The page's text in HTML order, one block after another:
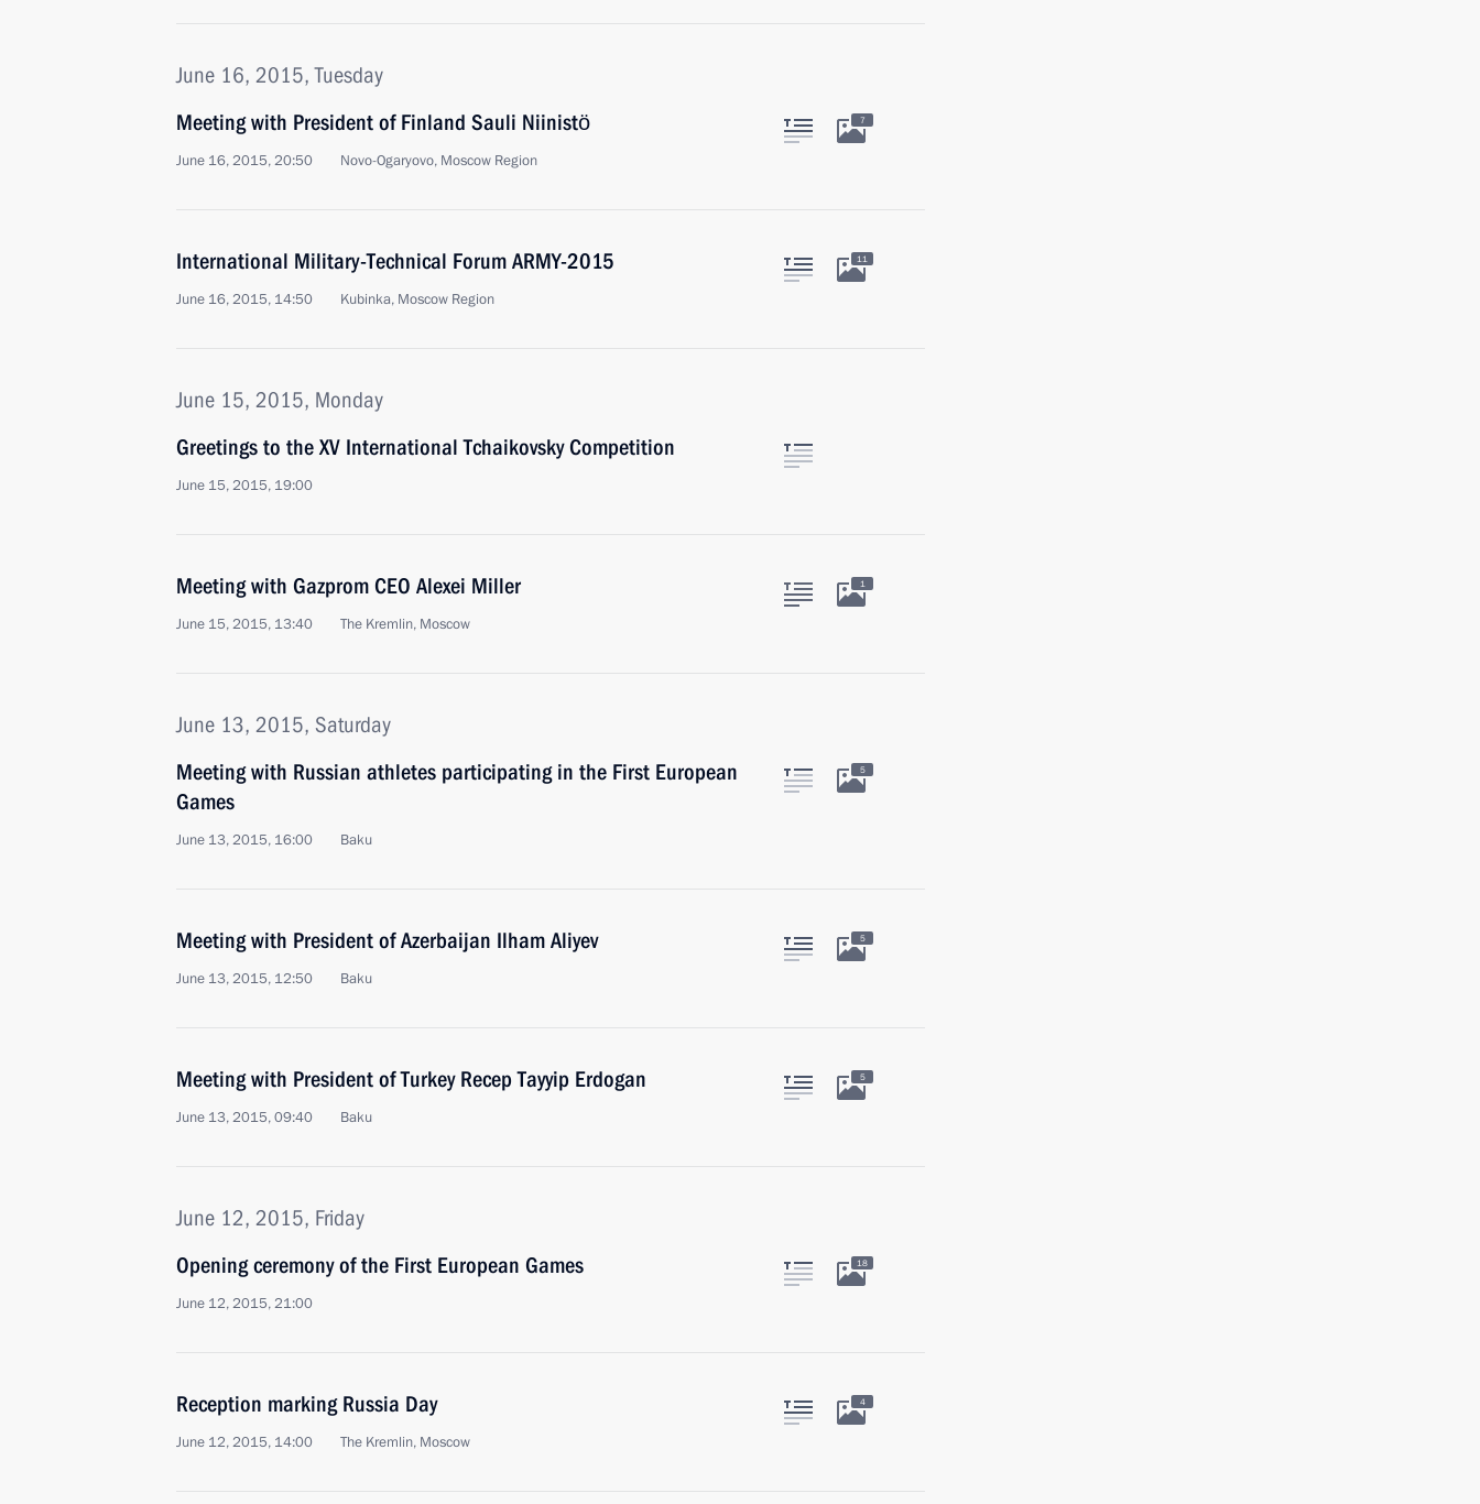
June 16, 2015, Tuesday
Meeting with President of Finland Sauli Niinistö
June 16, 2015, 20:50 Novo-Ogaryovo, Moscow Region
7
International Military-Technical Forum ARMY-2015
June 16, 2015, 14:50 Kubinka, Moscow Region
11
June 15, 2015, Monday
Greetings to the XV International Tchaikovsky Competition
June 15, 2015, 19:00
Meeting with Gazprom CEO Alexei Miller
June 15, 2015, 13:40 The Kremlin, Moscow
1
June 13, 2015, Saturday
Meeting with Russian athletes participating in the First European
Games
June 13, 2015, 16:00 Baku
5
Meeting with President of Azerbaijan Ilham Aliyev
June 13, 2015, 12:50 Baku
5
Meeting with President of Turkey Recep Tayyip Erdogan
June 13, 2015, 09:40 Baku
5
June 12, 2015, Friday
Opening ceremony of the First European Games
June 12, 2015, 21:00
18
Reception marking Russia Day
June 12, 2015, 14:00 The Kremlin, Moscow
4